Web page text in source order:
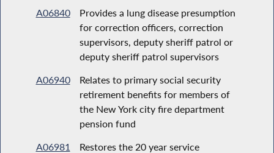
A06840
Provides a lung disease presumption
for correction officers, correction
supervisors, deputy sheriff patrol or
deputy sheriff patrol supervisors
A06940
Relates to primary social security
retirement benefits for members of
the New York city fire department
pension fund
A06981
Restores the 20 year service